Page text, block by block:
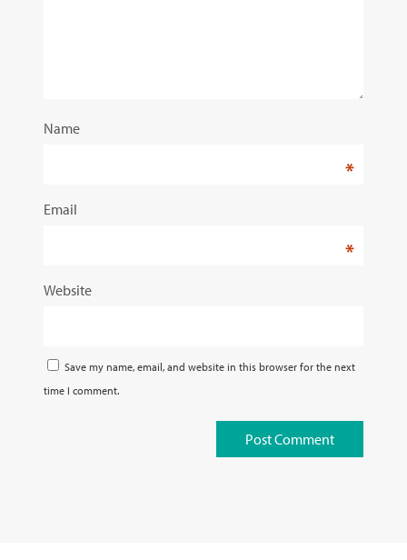
Name
*
Email
*
Website
Save my name, email, and website in this browser for the next
time I comment.